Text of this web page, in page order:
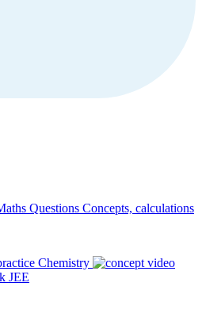
Questions Concepts, calculations
Chemistry
JEE